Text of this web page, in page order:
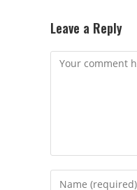
Leave a Reply